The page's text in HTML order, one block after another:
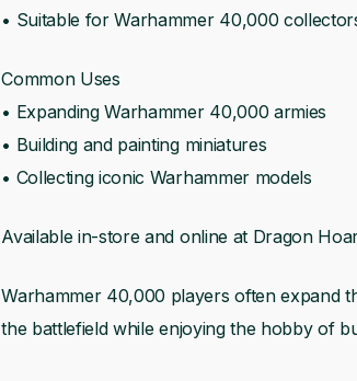
• Suitable for Warhammer 40,000
Common Uses
• Expanding Warhammer 40,000 armies
• Building and painting miniatures
• Collecting iconic Warhammer models
Available in-store and online at Dragon
Warhammer 40,000 players often expand
the battlefield while enjoying the hobby of